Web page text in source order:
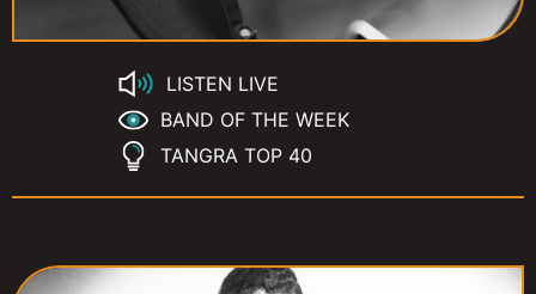
LISTEN LIVE
BAND OF THE WEEK
TANGRA TOP 40